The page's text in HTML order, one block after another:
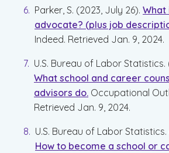
Parker, S. (2023, July 26). What
advocate? (plus job
Indeed. Retrieved Jan. 9, 2024.
U.S. Bureau of Labor Statistics.
What school and career
advisors do. Occupational
Retrieved Jan. 9, 2024.
U.S. Bureau of Labor Statistics.
How to become a school or